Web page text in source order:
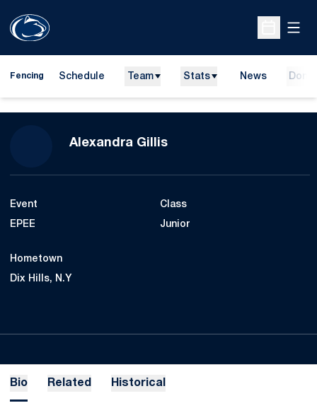
Open
Fencing Schedule Team Stats News
Alexandra GillisSeason 2019-20
Event
EPEE
Class
Junior
Hometown
Dix Hills, N.Y
Bio Related Historical